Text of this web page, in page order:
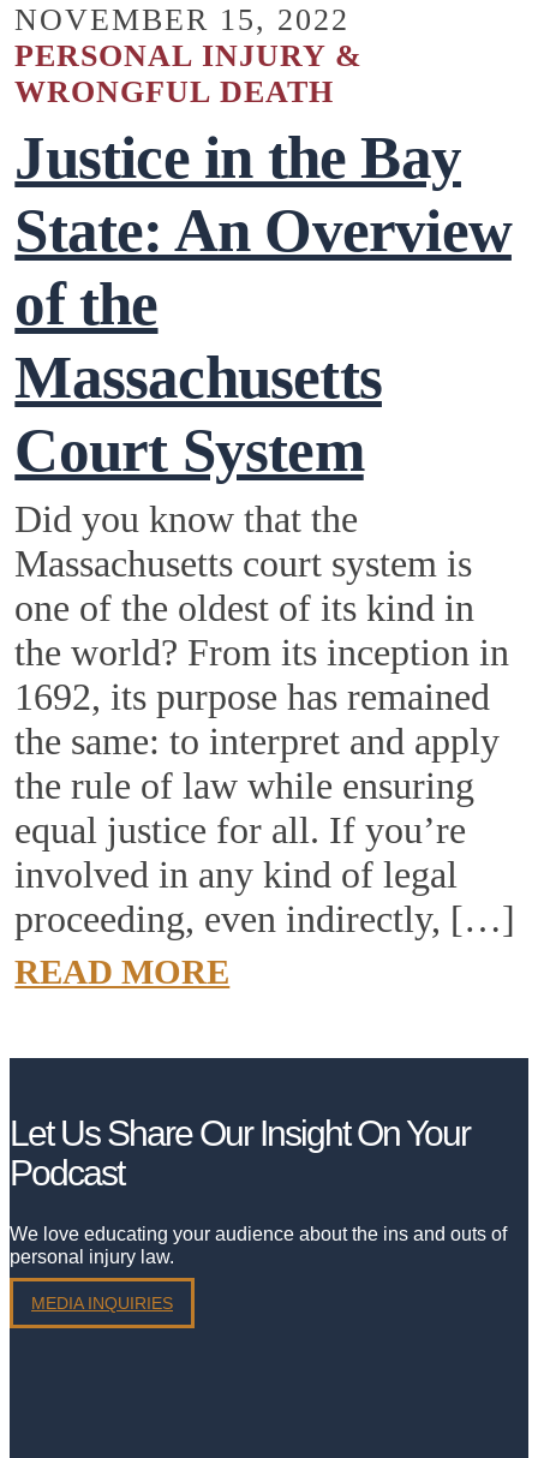
NOVEMBER 15, 2022
PERSONAL INJURY &
WRONGFUL DEATH
Justice in the Bay
State: An Overview
of the
Massachusetts
Court System
Did you know that the
Massachusetts court system is
one of the oldest of its kind in
the world? From its inception in
1692, its purpose has remained
the same: to interpret and apply
the rule of law while ensuring
equal justice for all. If you’re
involved in any kind of legal
proceeding, even indirectly, […]
READ MORE
Let Us ShareOur InsightOn Your
Podcast
We love educating your audience about the ins and outs of
personal injury law.
MEDIA INQUIRIES